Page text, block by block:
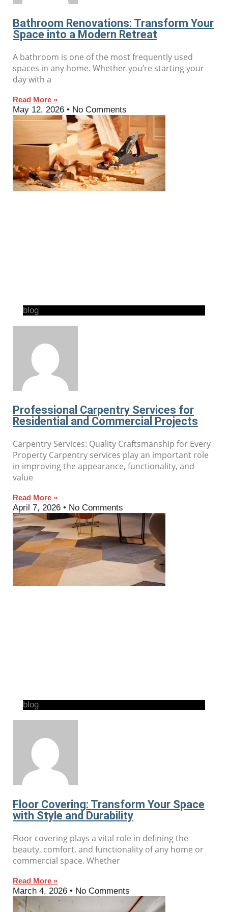
Bathroom Renovations: Transform Your
Space into a Modern Retreat
A bathroom is one of the most frequently used
spaces in any home. Whether you’re starting your
day with a
Read More »
May 12, 2026 No Comments
blog
Professional Carpentry Services for
Residential and Commercial Projects
Carpentry Services: Quality Craftsmanship for Every
Property Carpentry services play an important role
in improving the appearance, functionality, and
value
Read More »
April 7, 2026 No Comments
blog
Floor Covering: Transform Your Space
with Style and Durability
Floor covering plays a vital role in defining the
beauty, comfort, and functionality of any home or
commercial space. Whether
Read More »
March 4, 2026 No Comments